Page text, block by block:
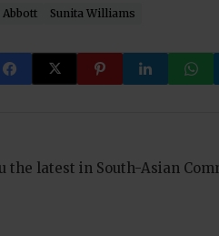
Abbott Sunita Williams
the latest in South-Asian